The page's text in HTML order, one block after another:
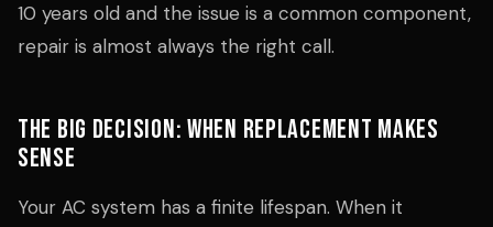
10 years old and the issue is a common component,
repair is almost always the right call.
The Big Decision: When Replacement Makes
Sense
Your AC system has a finite lifespan. When it